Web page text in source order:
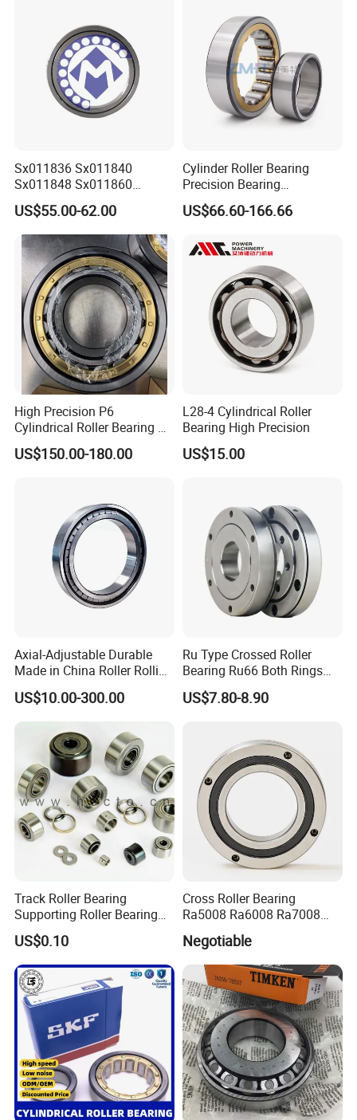
Sx011836 Sx011840
Sx011848 Sx011860
Sx011868 Sx011880
Sx0118/500 Single Row
Cylindrical Cross Roller
Bearing
US$55.00-62.00
Cylinder Roller Bearing
Precision Bearing
Nu228ecmlc3V2 P6 for
Vibration Screen
US$66.60-166.66
High Precision P6
Cylindrical Roller Bearing Nu
Series Nu234 Nu2234
Nu334 Nu2334 Taper
US$150.00-180.00
L28-4 Cylindrical Roller
Bearing High Precision
US$15.00
Axial-Adjustable Durable
Made in China Roller Rolling
Bearing for Speed Reducer
US$10.00-300.00
Ru Type Crossed Roller
Bearing Ru66 Both Rings
Rotate Inner Ring Outer Ring
Mounting Holes for
US$7.80-8.90
Track Roller Bearing
Supporting Roller Bearing
Cam Follower
US$0.10
Cross Roller Bearing
Ra5008 Ra6008 Ra7008
Ra8008 Ra9008 Ra10008
Ra11008 Robot Joints
Machine Tool Spindles
Gearboxes Agv MRI
Scanners Harvester Rollers
Bearing
Negotiable